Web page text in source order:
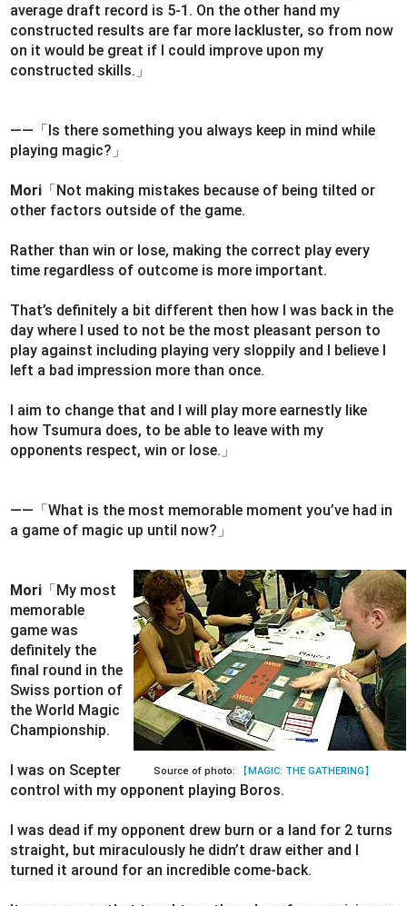
average draft record is 5-1. On the other hand my
constructed results are far more lackluster, so from now
on it would be great if I could improve upon my
constructed skills.」
――「Is there something you always keep in mind while
playing magic?」
Mori 「Not making mistakes because of being tilted or
other factors outside of the game.
Rather than win or lose, making the correct play every
time regardless of outcome is more important.
That’s definitely a bit different then how I was back in the
day where I used to not be the most pleasant person to
play against including playing very sloppily and I believe I
left a bad impression more than once.
I aim to change that and I will play more earnestly like
how Tsumura does, to be able to leave with my
opponents respect, win or lose.」
――「What is the most memorable moment you’ve had in
a game of magic up until now?」
Source of photo: 【MAGIC: THE GATHERING】
Mori 「My most
memorable
game was
definitely the
final round in the
Swiss portion of
the World Magic
Championship.
I was on Scepter
control with my opponent playing Boros.
I was dead if my opponent drew burn or a land for 2 turns
straight, but miraculously he didn’t draw either and I
turned it around for an incredible come-back.